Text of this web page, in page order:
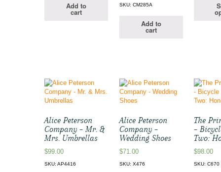
Add to
cart
SKU: CM285A
Add to
cart
Alice Peterson
Company – Mr. &
Mrs. Umbrellas
$99.00
SKU: AP4416
Alice Peterson
Company –
Wedding Shoes
$71.00
SKU: X476
The
–
Two:
$98.00
SKU: C670